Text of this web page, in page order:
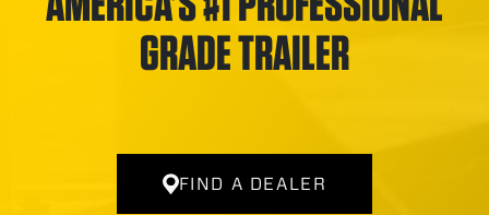
GRADE TRAILER
FIND A DEALER